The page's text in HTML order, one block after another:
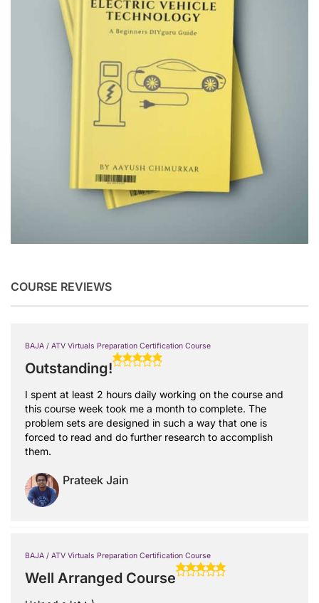
COURSE REVIEWS
BAJA / ATV Virtuals Preparation Certification Course
Outstanding!
I spent at least 2 hours daily working on the course and
this course week took me a month to complete. The
problem sets are designed in such a way that one is
forced to read and do further research to accomplish
them.
Prateek Jain
BAJA / ATV Virtuals Preparation Certification Course
Well Arranged Course